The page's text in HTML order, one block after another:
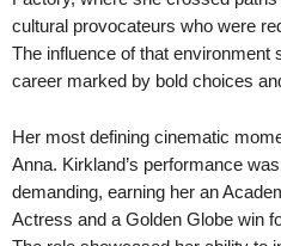
cultural provocateurs who were
The influence of that environment
career marked by bold choices
Her most defining cinematic
Anna. Kirkland’s performance
demanding, earning her an
Actress and a Golden Globe win